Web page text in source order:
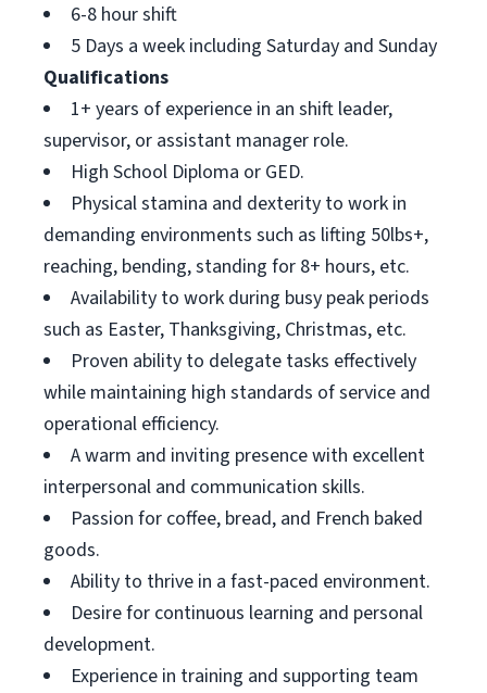
6-8 hour shift
5 Days a week including Saturday and Sunday
Qualifications
1+ years of experience in an shift leader,
supervisor, or assistant manager role.
High School Diploma or GED.
Physical stamina and dexterity to work in
demanding environments such as lifting 50lbs+,
reaching, bending, standing for 8+ hours, etc.
Availability to work during busy peak periods
such as Easter, Thanksgiving, Christmas, etc.
Proven ability to delegate tasks effectively
while maintaining high standards of service and
operational efficiency.
A warm and inviting presence with excellent
interpersonal and communication skills.
Passion for coffee, bread, and French baked
goods.
Ability to thrive in a fast-paced environment.
Desire for continuous learning and personal
development.
Experience in training and supporting team